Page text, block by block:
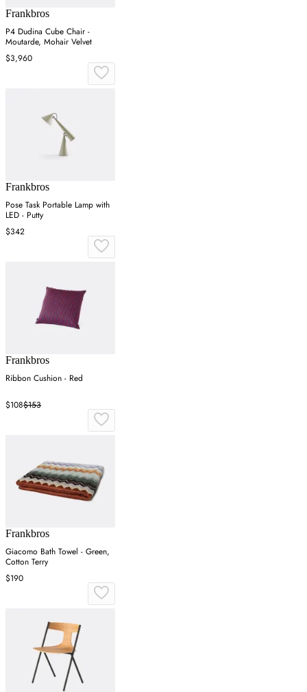
Frankbros
P4 Dudina Cube Chair -
Moutarde, Mohair Velvet
$3,960
Frankbros
Pose Task Portable Lamp with
LED - Putty
$342
Frankbros
Ribbon Cushion - Red
$108$153
Frankbros
Giacomo Bath Towel - Green,
Cotton Terry
$190